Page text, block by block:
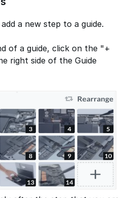
a new step to a guide.
of a guide, click on the "+
right side of the Guide